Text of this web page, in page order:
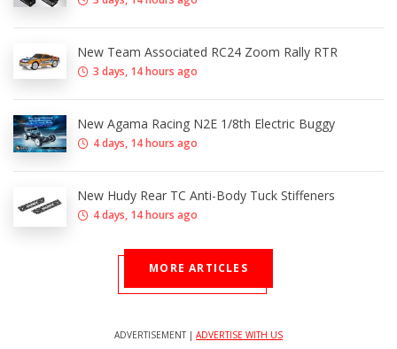
New Team Associated RC24 Zoom Rally RTR
3 days, 14 hours ago
New Agama Racing N2E 1/8th Electric Buggy
4 days, 14 hours ago
New Hudy Rear TC Anti-Body Tuck Stiffeners
4 days, 14 hours ago
MORE ARTICLES
ADVERTISEMENT | ADVERTISE WITH US